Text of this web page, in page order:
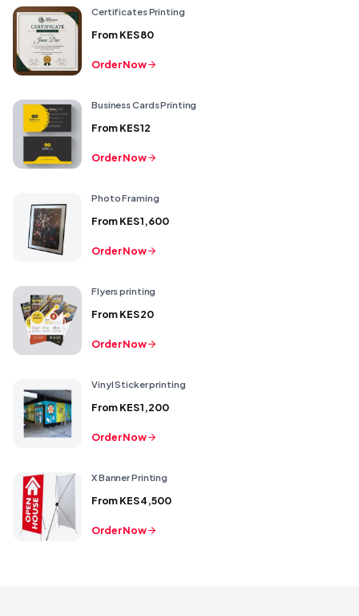
Certificates Printing
FromKES 80
Order Now
Business Cards Printing
FromKES 12
Order Now
Photo Framing
FromKES 1,600
Order Now
Flyers printing
FromKES 20
Order Now
Vinyl Sticker printing
FromKES 1,200
Order Now
X Banner Printing
FromKES 4,500
Order Now